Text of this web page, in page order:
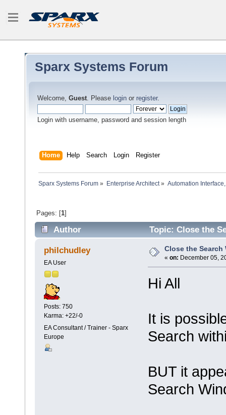
Sparx Systems Forum
Welcome, Guest. Please login or register.
Login with username, password and session length
Home Help Search Login Register
Sparx Systems Forum » Enterprise Architect» Automation
Pages: [1]
Author Topic: Close the
philchudley
EA User
Posts: 750
Karma: +22/-0
EA Consultant / Trainer - Sparx
Europe
Close the Search
« on: December 05,
Hi All
It is
Search
BUT it
Search